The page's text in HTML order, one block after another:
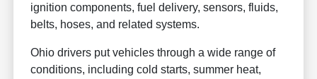
ignition components, fuel delivery, sensors, fluids,
belts, hoses, and related systems.
Ohio drivers put vehicles through a wide range of
conditions, including cold starts, summer heat,